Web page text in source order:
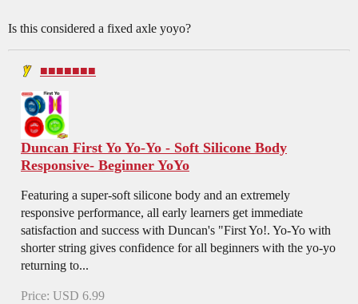
Is this considered a fixed axle yoyo?
■■■■■■■
Duncan First Yo Yo-Yo - Soft Silicone Body
Responsive- Beginner YoYo
Featuring a super-soft silicone body and an extremely
responsive performance, all early learners get immediate
satisfaction and success with Duncan's "First Yo!. Yo-Yo with
shorter string gives confidence for all beginners with the yo-yo
returning to...
Price: USD 6.99